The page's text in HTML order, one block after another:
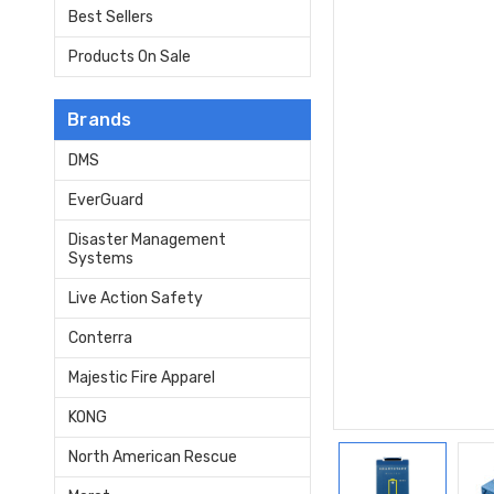
Best Sellers
Products On Sale
Brands
DMS
EverGuard
Disaster Management
Systems
Live Action Safety
Conterra
Majestic Fire Apparel
KONG
North American Rescue